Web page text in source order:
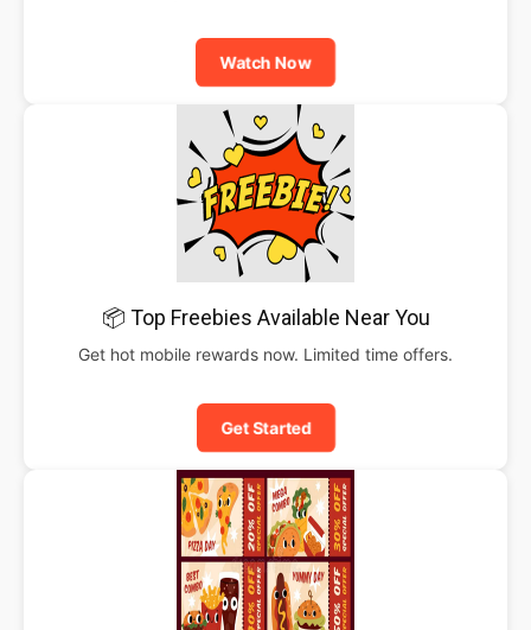
Watch Now
📦 Top Freebies Available Near You
Get hot mobile rewards now. Limited time offers.
Get Started